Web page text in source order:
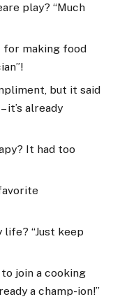
play? “Much
for making food
but it said
it’s already
It had too
life? “Just keep
join a cooking
a champ-ion!”